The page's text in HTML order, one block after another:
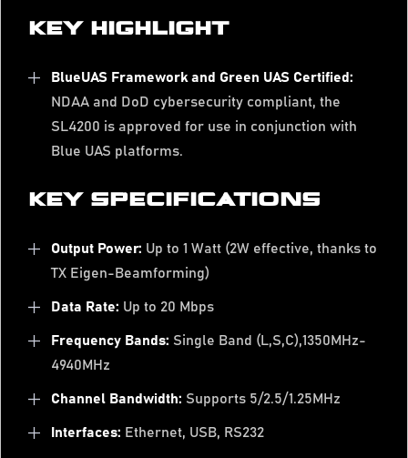
KEY HIGHLIGHT
BlueUAS Framework and Green UAS Certified:
NDAA and DoD cybersecurity compliant, the
SL4200 is approved for use in conjunction with
Blue UAS platforms.
KEY SPECIFICATIONS
Output Power: Up to 1 Watt (2W effective, thanks to
TX Eigen-Beamforming)
Data Rate: Up to 20 Mbps
Frequency Bands: Single Band (L,S,C),1350MHz-
4940MHz
Channel Bandwidth: Supports 5/2.5/1.25MHz
Interfaces: Ethernet, USB, RS232